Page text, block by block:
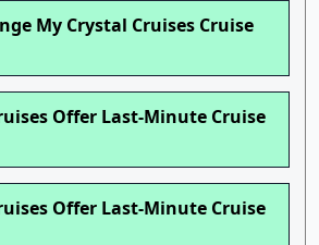
My Crystal Cruises Cruise
Offer Last-Minute Cruise
Offer Last-Minute Cruise